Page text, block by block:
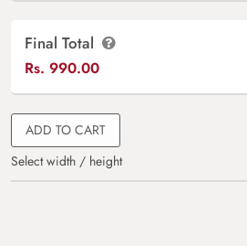
Final Total
Rs. 990.00
ADD TO CART
Select width / height